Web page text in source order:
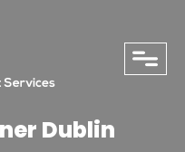
Dublin